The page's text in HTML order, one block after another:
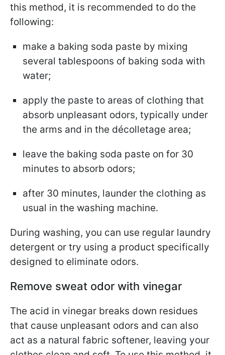
this method, it is recommended to do the
following:
make a baking soda paste by mixing
several tablespoons of baking soda with
water;
apply the paste to areas of clothing that
absorb unpleasant odors, typically under
the arms and in the décolletage area;
leave the baking soda paste on for 30
minutes to absorb odors;
after 30 minutes, launder the clothing as
usual in the washing machine.
During washing, you can use regular laundry
detergent or try using a product specifically
designed to eliminate odors.
Remove sweat odor with vinegar
The acid in vinegar breaks down residues
that cause unpleasant odors and can also
act as a natural fabric softener, leaving your